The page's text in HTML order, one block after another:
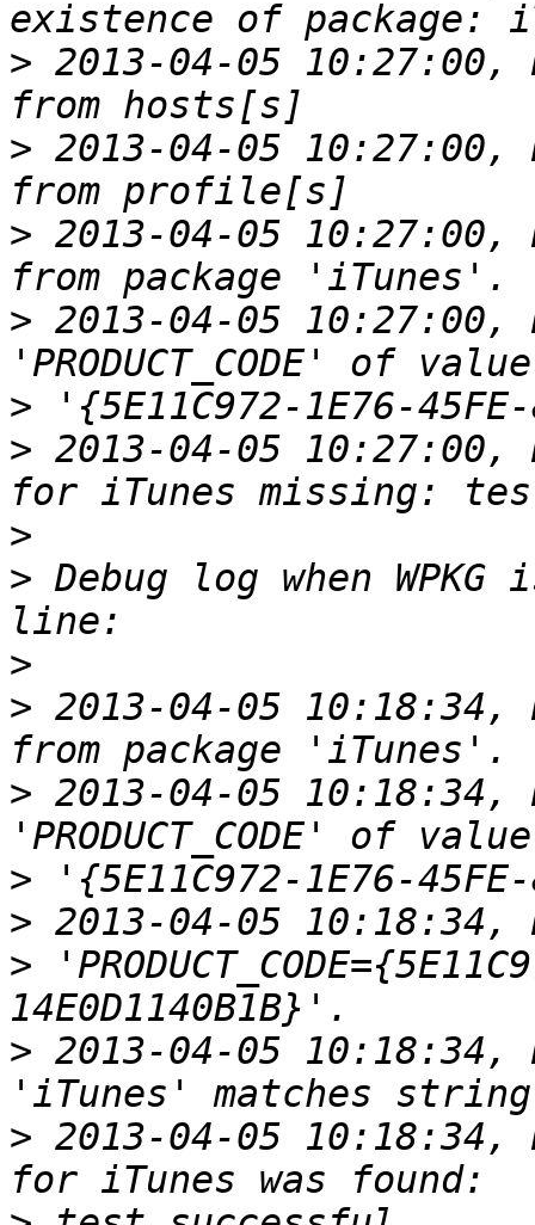
> 2013-04-05 10:27:00,
> 2013-04-05 10:27:00,
> 2013-04-05 10:27:00,
> 2013-04-05
>
> 2013-04-05
>
> Debug log when
>
> 2013-04-05 10:18:34,
> 2013-04-05
>
>
>
> 2013-04-05
> 2013-04-05